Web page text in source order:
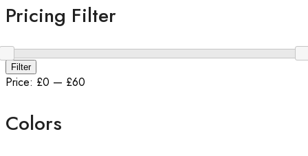
Pricing Filter
Filter
Price: £0 — £60
Colors